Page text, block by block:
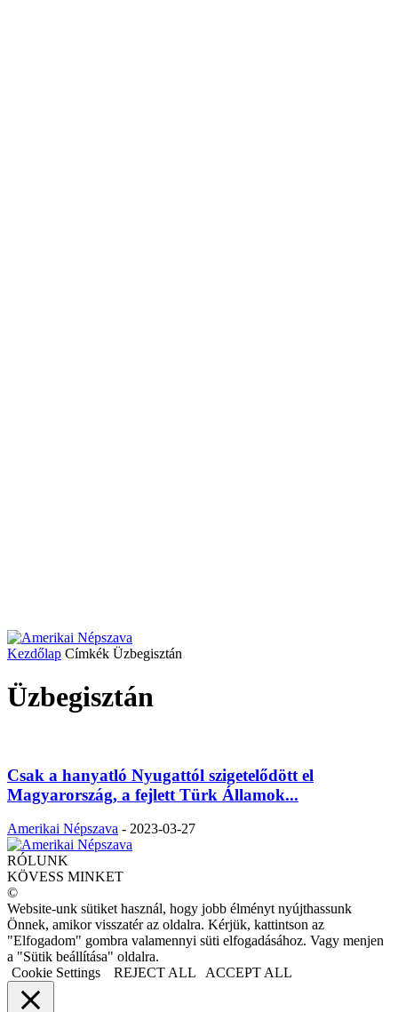
Kezdőlap Címkék Üzbegisztán
Üzbegisztán
Csak a hanyatló Nyugattól szigetelődött el
Magyarország, a fejlett Türk Államok...
Amerikai Népszava - 2023-03-27
RÓLUNK
KÖVESS MINKET
©
Website-unk sütiket használ, hogy jobb élményt nyújthassunk
Önnek, amikor visszatér az oldalra. Kérjük, kattintson az
"Elfogadom" gombra valamennyi süti elfogadásához. Vagy menjen
a "Sütik beállítása" oldalra.
Cookie Settings
REJECT ALL ACCEPT ALL